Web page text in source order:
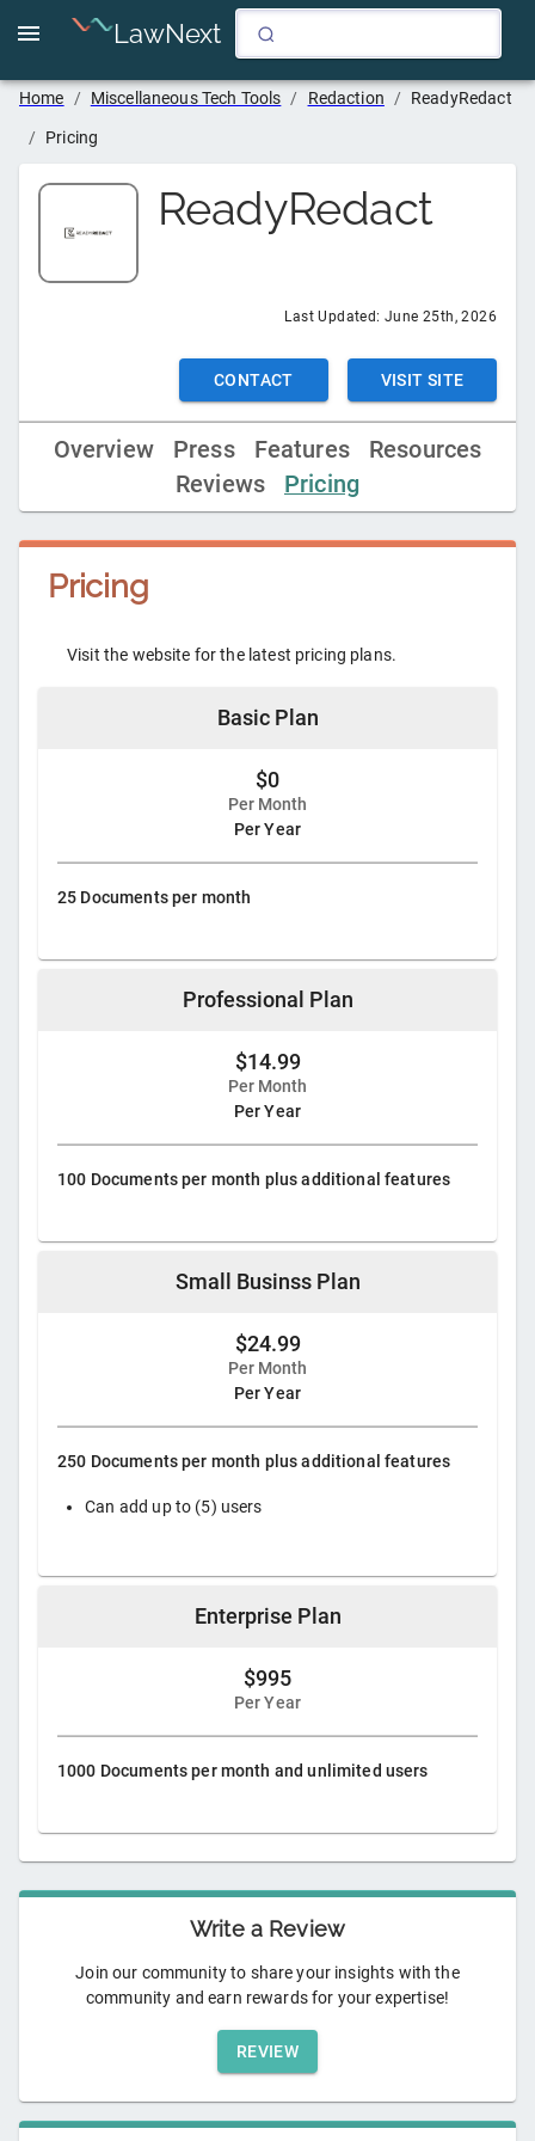
LawNext
Home / Miscellaneous Tech Tools / Redaction / ReadyRedact
/ Pricing
ReadyRedact
Last Updated: June 25th, 2026
CONTACT VISIT SITE
Overview Press Features
Resources
Reviews
Pricing
Pricing
Visit the website for the latest pricing plans.
Basic Plan
$0
Per Month
Per Year
25 Documents per month
Professional Plan
$14.99
Per Month
Per Year
100 Documents per month plus additional features
Small Businss Plan
$24.99
Per Month
Per Year
250 Documents per month plus additional features
Can add up to (5) users
Enterprise Plan
$995
Per Year
1000 Documents per month and unlimited users
Write a Review
Join our community to share your insights with the
community and earn rewards for your expertise!
REVIEW